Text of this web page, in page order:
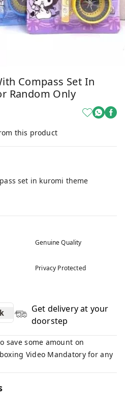
Compass Set In
Random Only
this product
set in kuromi theme
Genuine Quality
Privacy Protected
Get delivery at your
doorstep
save some amount on
Video Mandatory for any